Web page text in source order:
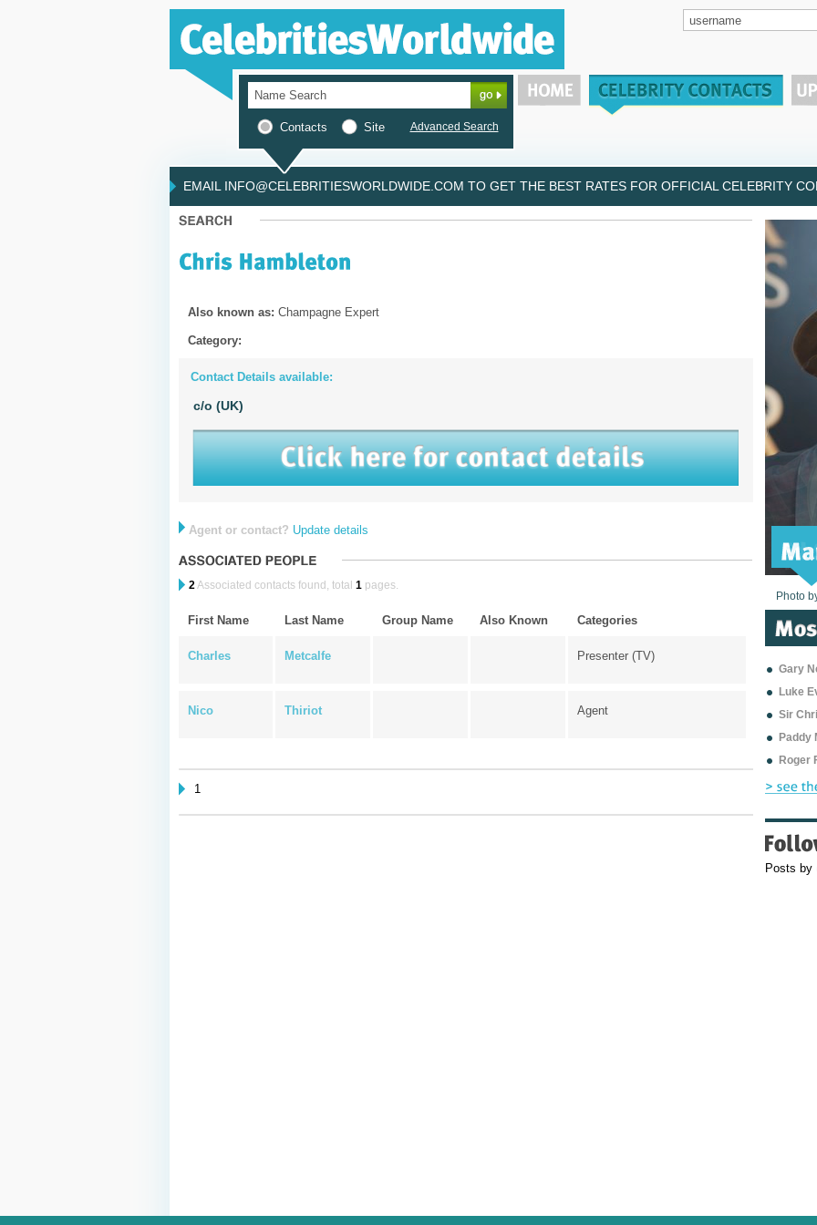
Contacts Site Advanced Search
EMAIL INFO@CELEBRITIESWORLDWIDE.COM TO GET THE BEST RATES FOR OFFICIAL CELEBRITY
Also known as: Champagne Expert
Category:
Contact Details available:
c/o (UK)
Agent or contact? Update details
2Associated contacts found, total 1pages.
First Name Last Name Group Name Also Known Categories
Charles Metcalfe Presenter (TV)
Nico Thiriot Agent
1
Photo
Photo
Photo
Photo
Photo
Photo
Photo
Photo
Photo
Photo
Photo
Gary
Luke
Sir
Paddy
Roger
Posts by